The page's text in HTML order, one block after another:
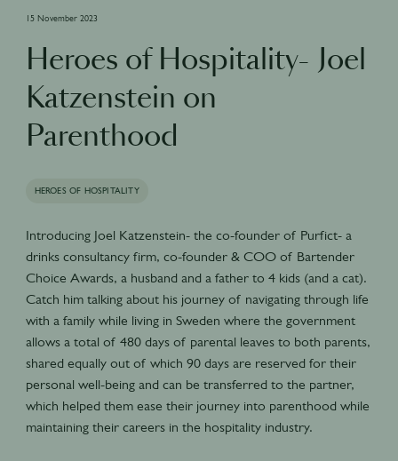
15 November 2023
Heroes of Hospitality- Joel
Katzenstein on
Parenthood
HEROES OF HOSPITALITY
Introducing Joel Katzenstein- the co-founder of Purfict- a
drinks consultancy firm, co-founder & COO of Bartender
Choice Awards, a husband and a father to 4 kids (and a cat).
Catch him talking about his journey of navigating through life
with a family while living in Sweden where the government
allows a total of 480 days of parental leaves to both parents,
shared equally out of which 90 days are reserved for their
personal well-being and can be transferred to the partner,
which helped them ease their journey into parenthood while
maintaining their careers in the hospitality industry.